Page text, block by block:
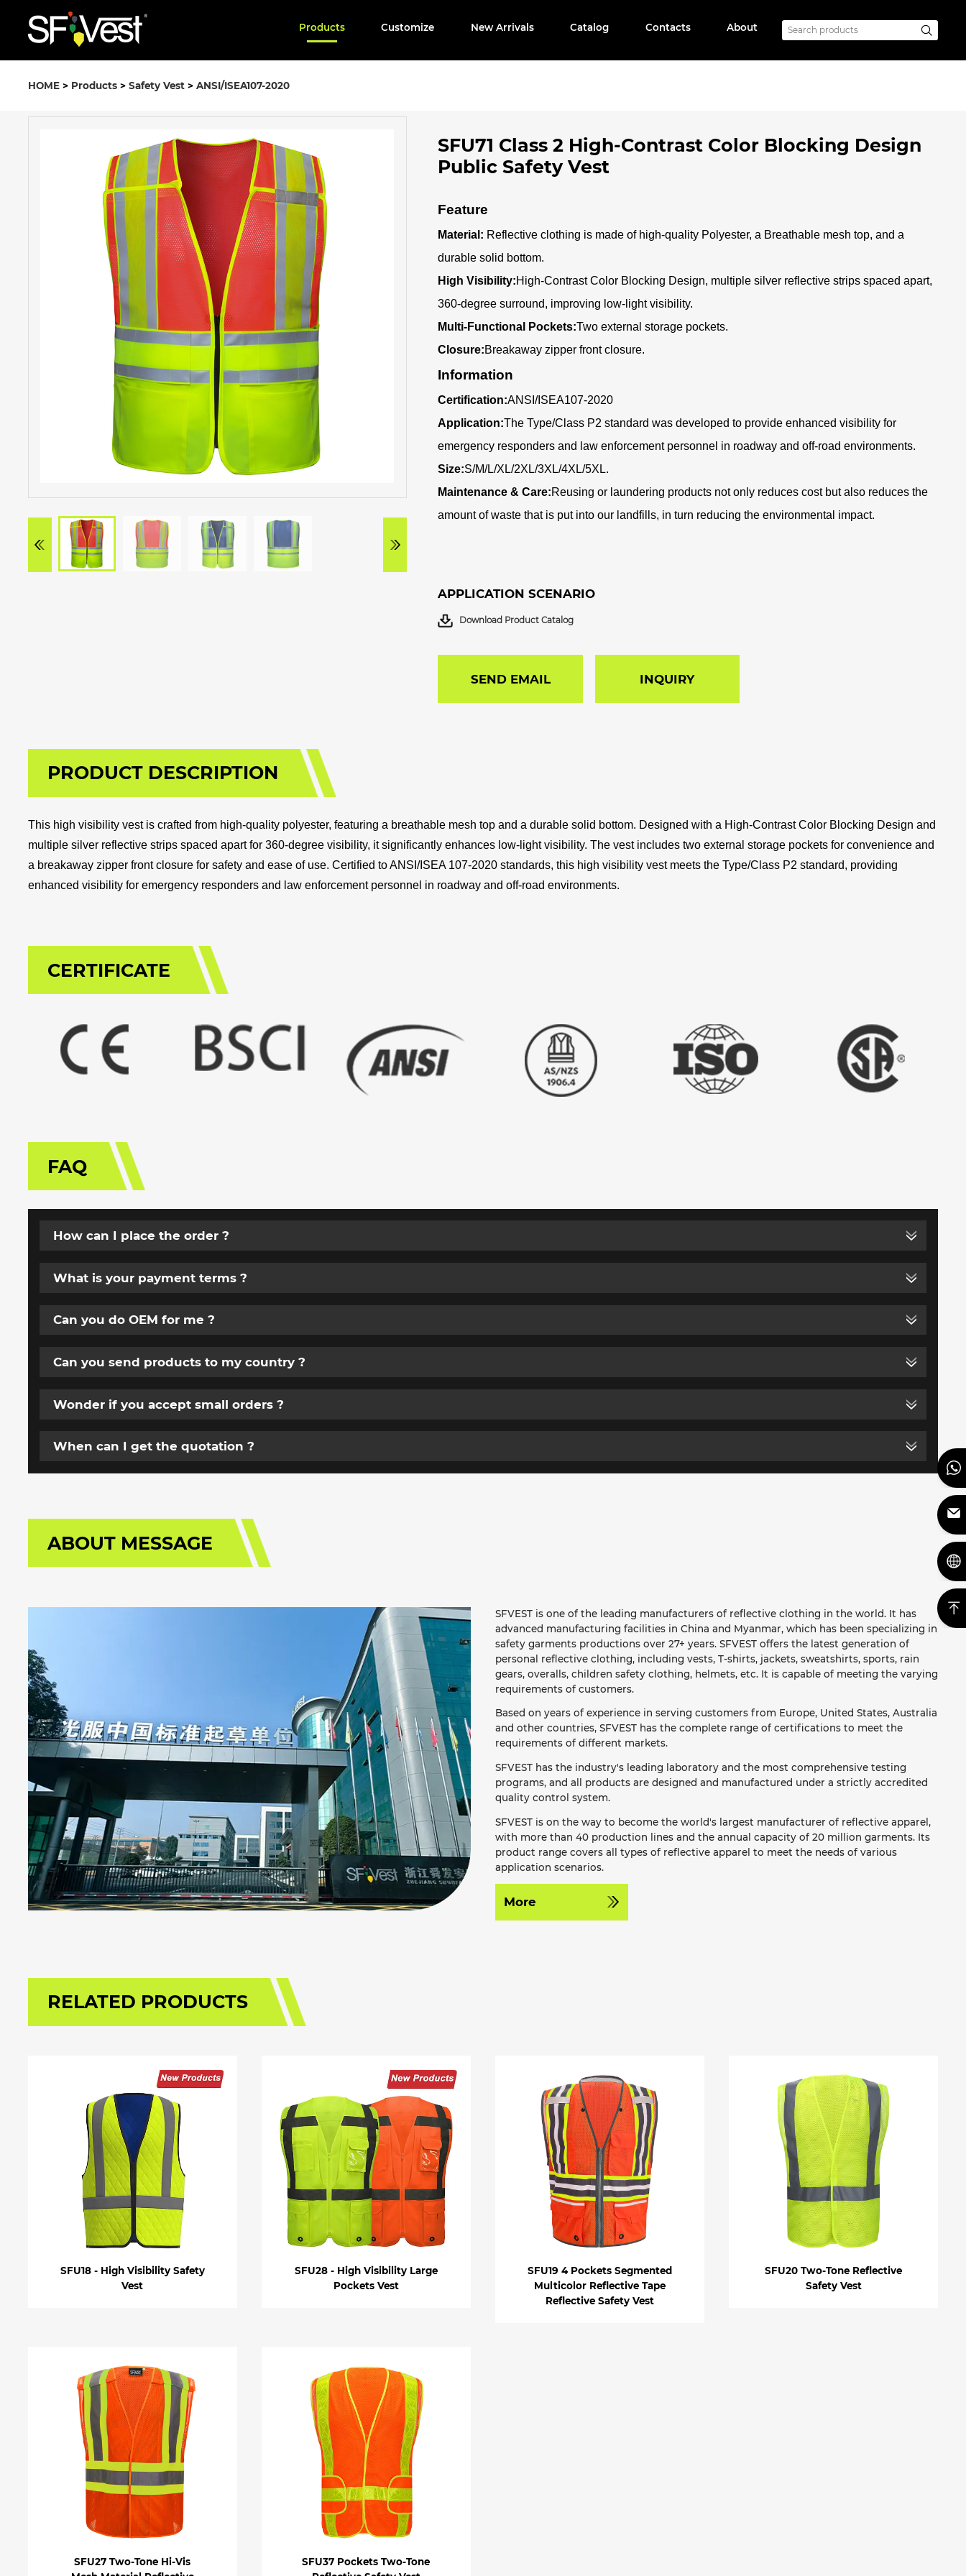
Products Customize New Arrivals Catalog Contacts About
HOME> Products> Safety Vest> ANSI/ISEA107-2020
SFU71 Class 2 High-Contrast Color Blocking Design
Public Safety Vest
Feature
Material: Reflective clothing is made of high-quality Polyester, a Breathable mesh top, and a
durable solid bottom.
High Visibility:High-Contrast Color Blocking Design, multiple silver reflective strips spaced apart,
360-degree surround, improving low-light visibility.
Multi-Functional Pockets:Two external storage pockets.
Closure:Breakaway zipper front closure.
Information
Certification:ANSI/ISEA107-2020
Application:The Type/Class P2 standard was developed to provide enhanced visibility for
emergency responders and law enforcement personnel in roadway and off-road environments.
Size:S/M/L/XL/2XL/3XL/4XL/5XL.
Maintenance & Care:Reusing or laundering products not only reduces cost but also reduces the
amount of waste that is put into our landfills, in turn reducing the environmental impact.
APPLICATION SCENARIO
Download Product Catalog
SEND EMAIL INQUIRY
PRODUCT DESCRIPTION
This high visibility vest is crafted from high-quality polyester, featuring a breathable mesh top and a durable solid bottom. Designed with a High-Contrast Color Blocking Design and
multiple silver reflective strips spaced apart for 360-degree visibility, it significantly enhances low-light visibility. The vest includes two external storage pockets for convenience and
a breakaway zipper front closure for safety and ease of use. Certified to ANSI/ISEA 107-2020 standards, this high visibility vest meets the Type/Class P2 standard, providing
enhanced visibility for emergency responders and law enforcement personnel in roadway and off-road environments.
CERTIFICATE
FAQ
How can I place the order ?
What is your payment terms ?
Can you do OEM for me ?
Can you send products to my country ?
Wonder if you accept small orders ?
When can I get the quotation ?
ABOUT MESSAGE
SFVEST is one of the leading manufacturers of reflective clothing in the world. It has
advanced manufacturing facilities in China and Myanmar, which has been specializing in
safety garments productions over 27+ years. SFVEST offers the latest generation of
personal reflective clothing, including vests, T-shirts, jackets, sweatshirts, sports, rain
gears, overalls, children safety clothing, helmets, etc. It is capable of meeting the varying
requirements of customers.
Based on years of experience in serving customers from Europe, United States, Australia
and other countries, SFVEST has the complete range of certifications to meet the
requirements of different markets.
SFVEST has the industry's leading laboratory and the most comprehensive testing
programs, and all products are designed and manufactured under a strictly accredited
quality control system.
SFVEST is on the way to become the world's largest manufacturer of reflective apparel,
with more than 40 production lines and the annual capacity of 20 million garments. Its
product range covers all types of reflective apparel to meet the needs of various
application scenarios.
More
RELATED PRODUCTS
SFU18 - High Visibility Safety
Vest
SFU28 - High Visibility Large
Pockets Vest
SFU19 4 Pockets Segmented
Multicolor Reflective Tape
Reflective Safety Vest
SFU20 Two-Tone Reflective
Safety Vest
SFU27 Two-Tone Hi-Vis
SFU37 Pockets Two-Tone